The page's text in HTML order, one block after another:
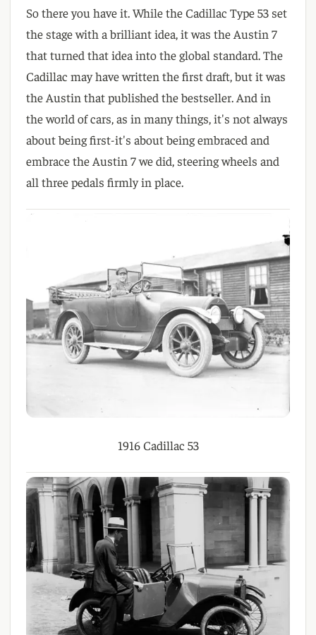
So there you have it. While the Cadillac Type 53 set
the stage with a brilliant idea, it was the Austin 7
that turned that idea into the global standard. The
Cadillac may have written the first draft, but it was
the Austin that published the bestseller. And in
the world of cars, as in many things, it's not always
about being first-it's about being embraced and
embrace the Austin 7 we did, steering wheels and
all three pedals firmly in place.
1916 Cadillac 53